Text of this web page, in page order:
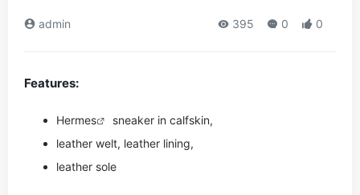
admin 395 0 0
Features:
Hermes
sneaker in calfskin,
leather welt, leather lining,
leather sole